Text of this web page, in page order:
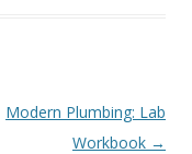
Modern Plumbing: Lab
Workbook →